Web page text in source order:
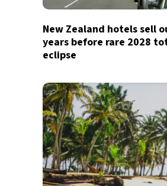
New Zealand hotels sell
years before rare 2028
eclipse